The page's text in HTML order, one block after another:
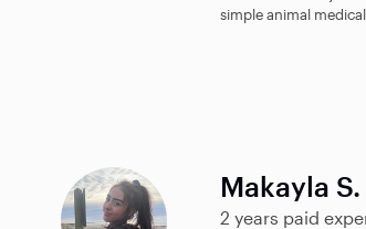
simple animal
Makayla S.
2 years paid